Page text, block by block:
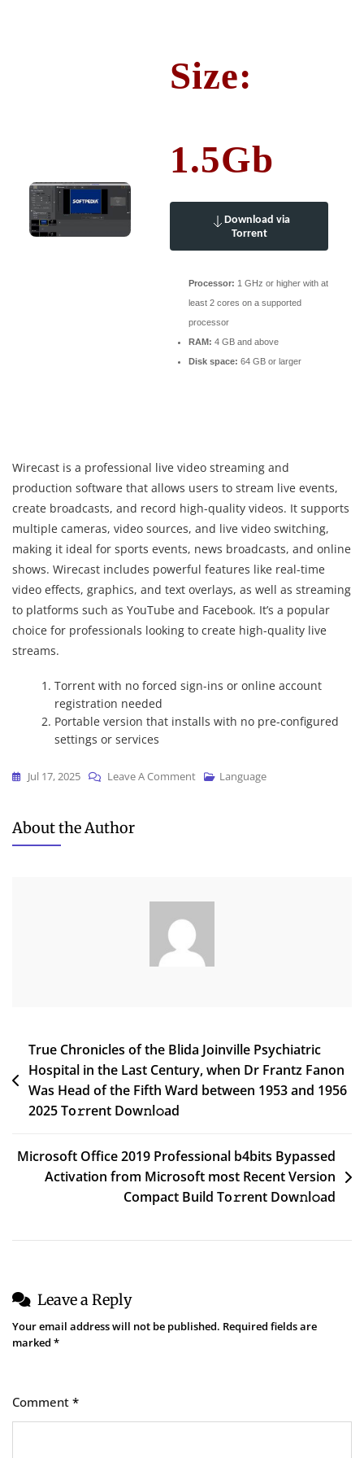
Size:
1.5Gb
Download via
Torrent
Processor: 1 GHz or higher with at
least 2 cores on a supported
processor
RAM: 4 GB and above
Disk space: 64 GB or larger
Wirecast is a professional live video streaming and
production software that allows users to stream live events,
create broadcasts, and record high-quality videos. It supports
multiple cameras, video sources, and live video switching,
making it ideal for sports events, news broadcasts, and online
shows. Wirecast includes powerful features like real-time
video effects, graphics, and text overlays, as well as streaming
to platforms such as YouTube and Facebook. It’s a popular
choice for professionals looking to create high-quality live
streams.
Torrent with no forced sign-ins or online account
registration needed
Portable version that installs with no pre-configured
settings or services
Jul 17, 2025 Leave A CommentOn
To𝚛rent
Language
About the Author
Post
navigation
True Chronicles of the Blida Joinville Psychiatric
Hospital in the Last Century, when Dr Frantz Fanon
Was Head of the Fifth Ward between 1953 and 1956
2025 To𝚛rent Dow𝚗l𝚘ad
Microsoft Office 2019 Professional b4bits Bypassed
Activation from Microsoft most Recent Version
Compact Build To𝚛rent Dow𝚗l𝚘ad
Leave a Reply
Your email address will not be published. Required fields are
marked *
Comment *